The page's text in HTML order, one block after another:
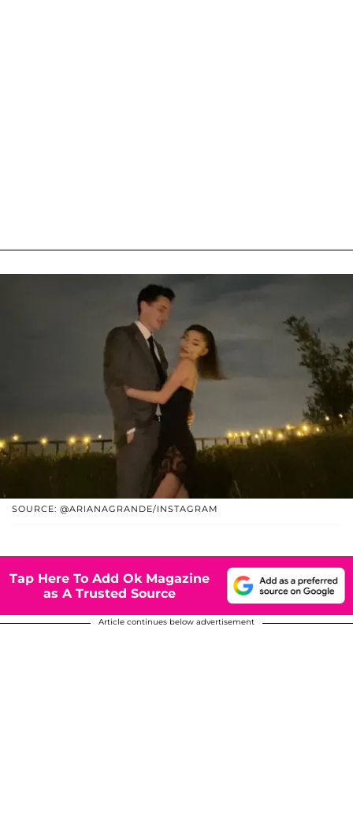
SOURCE: @ARIANAGRANDE/INSTAGRAM
Tap Here To Add Ok Magazine
as A Trusted Source
Article continues below advertisement